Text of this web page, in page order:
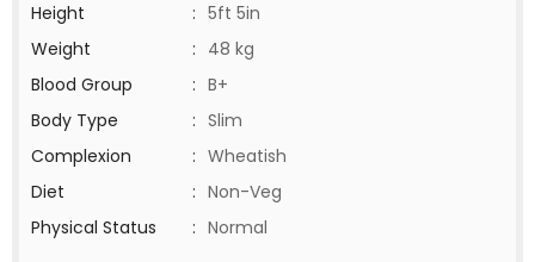
Height
: 5ft 5in
Weight
: 48 kg
Blood Group
: B+
Body Type
: Slim
Complexion
: Wheatish
Diet
: Non-Veg
Physical Status
: Normal